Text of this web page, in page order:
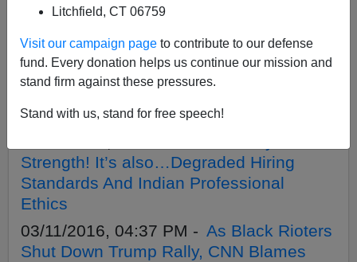
Litchfield, CT 06759
Visit our campaign page to contribute to our defense
fund. Every donation helps us continue our mission and
stand firm against these pressures.
Stand with us, stand for free speech!
Of Orlando
04/04/2016, 03:32 PM - Obama: Black
Felons Get A Second Chance! (At Us,
That Is)
Strength! It’s also…Degraded Hiring
Standards And Indian Professional
Ethics
03/11/2016, 04:37 PM - As Black Rioters
Shut Down Trump Rally, CNN Blames